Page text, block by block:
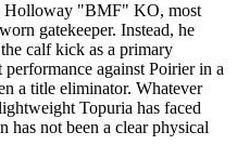
Holloway "BMF" KO, most
gatekeeper. Instead, he
calf kick as a primary
against Poirier in a
a title eliminator. Whatever
Topuria has faced
has not been a clear physical